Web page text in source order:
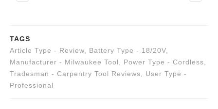
TAGS
Article Type - Review
Battery Type - 18/20V
Manufacturer - Milwaukee Tool
Power Type - Cordless
Tradesman - Carpentry Tool Reviews
User Type -
Professional